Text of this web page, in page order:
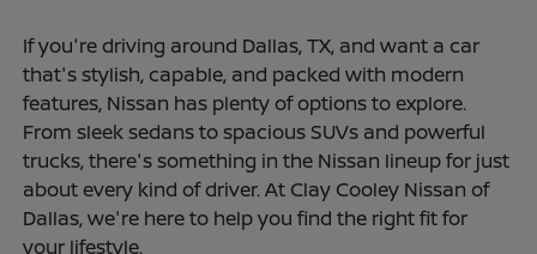
If you're driving around Dallas, TX, and want a car
that's stylish, capable, and packed with modern
features, Nissan has plenty of options to explore.
From sleek sedans to spacious SUVs and powerful
trucks, there's something in the Nissan lineup for just
about every kind of driver. At Clay Cooley Nissan of
Dallas, we're here to help you find the right fit for
your lifestyle.